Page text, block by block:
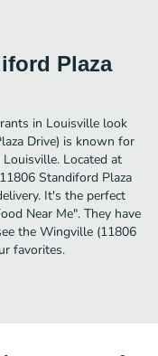
Plaza
in Louisville look
Drive) is known for
Located at
Standiford Plaza
It's the perfect
Near Me". They have
the Wingville (11806
favorites.